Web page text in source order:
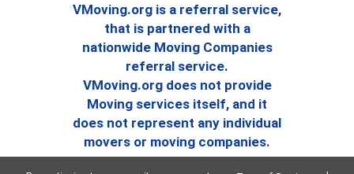
VMoving.org is a referral service,
that is partnered with a
nationwide Moving Companies
referral service.
VMoving.org does not provide
Moving services itself, and it
does not represent any individual
movers or moving companies.